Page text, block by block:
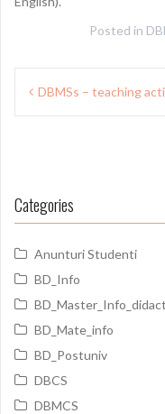
Posted in
Post
DBMSs – teaching
Categories
Anunturi Studenti
BD_Info
BD_Mate_info
BD_Postuniv
DBCS
DBMCS